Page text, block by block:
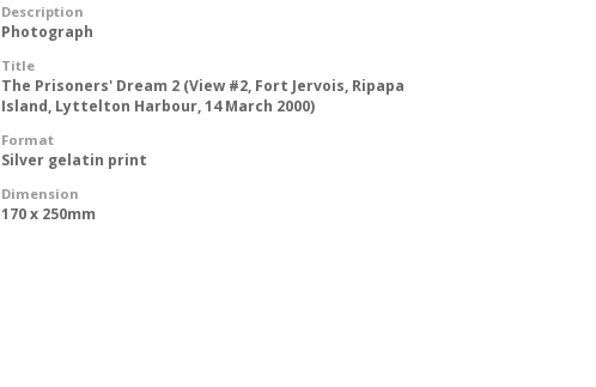
Description
Photograph
Title
The Prisoners' Dream 2 (View #2, Fort Jervois, Ripapa
Island, Lyttelton Harbour, 14 March 2000)
Format
Silver gelatin print
Dimension
170 x 250mm